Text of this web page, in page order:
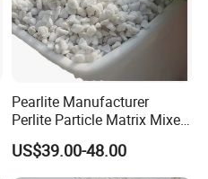
Pearlite Manufacturer
Perlite Particle Matrix Mixed
with Soil
US$39.00-48.00